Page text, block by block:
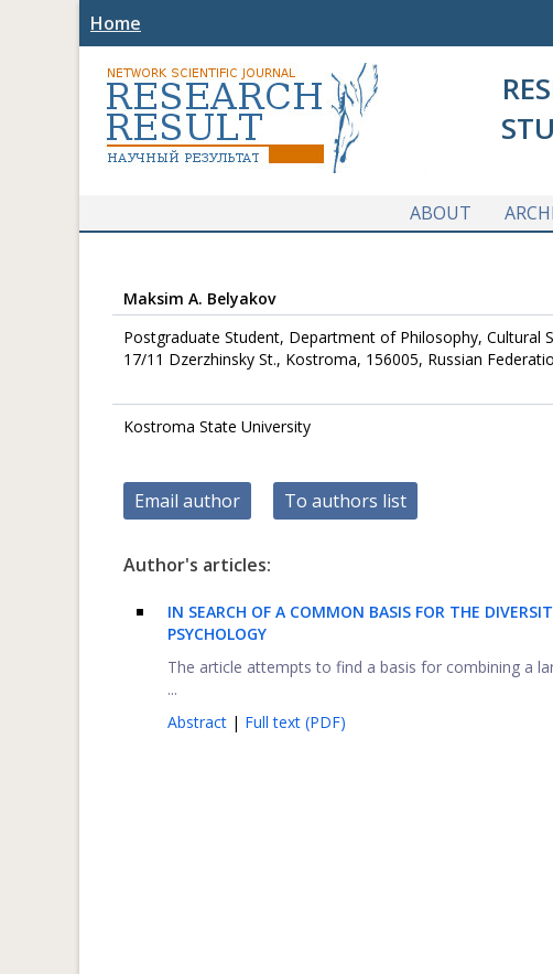
Home
ABOUT
Maksim A. Belyakov
Postgraduate Student, Department of Philosophy, Cultural
17/11 Dzerzhinsky St., Kostroma, 156005, Russian
Kostroma State University
Email author To authors list
Author's articles:
IN SEARCH OF A COMMON BASIS FOR THE
PSYCHOLOGY
The article attempts to find a basis for combining a
...
Abstract | Full text (PDF)